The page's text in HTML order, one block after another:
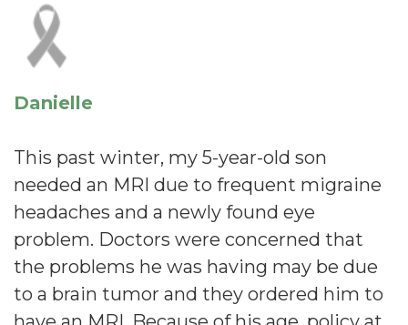
Danielle
This past winter, my 5-year-old son
needed an MRI due to frequent migraine
headaches and a newly found eye
problem. Doctors were concerned that
the problems he was having may be due
to a brain tumor and they ordered him to